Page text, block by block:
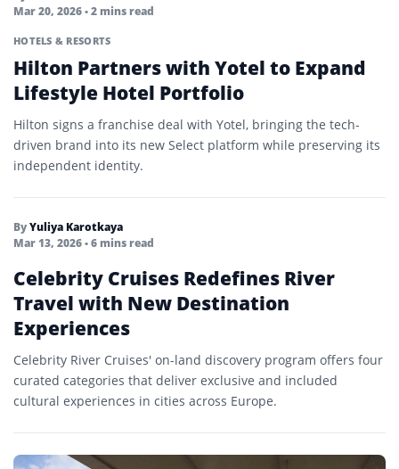
Mar 20, 2026• 2 mins read
HOTELS & RESORTS
Hilton Partners with Yotel to Expand
Lifestyle Hotel Portfolio
Hilton signs a franchise deal with Yotel, bringing the tech-
driven brand into its new Select platform while preserving its
independent identity.
ByYuliya Karotkaya
Mar 13, 2026• 6 mins read
Celebrity Cruises Redefines River
Travel with New Destination
Experiences
Celebrity River Cruises' on-land discovery program offers four
curated categories that deliver exclusive and included
cultural experiences in cities across Europe.